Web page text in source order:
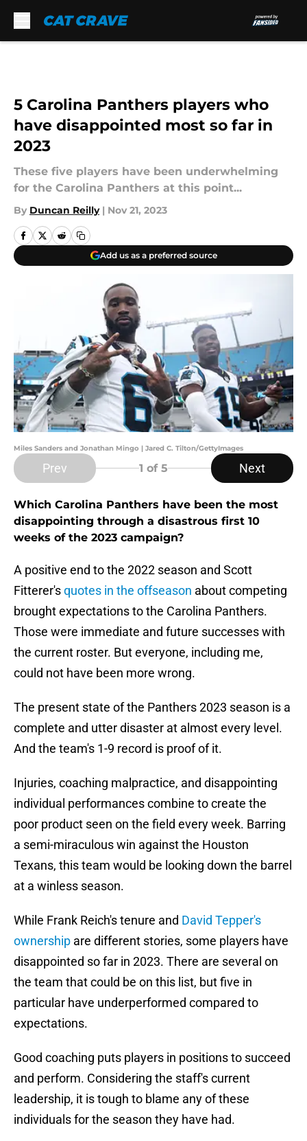
5 Carolina Panthers players who
have disappointed most so far in
2023
These five players have been underwhelming
for the Carolina Panthers at this point...
By Duncan Reilly | Nov 21, 2023
Add us as a preferred source
Miles Sanders and Jonathan Mingo | Jared C. Tilton/GettyImages
Prev 1 of 5 Next
Which Carolina Panthers have been the most
disappointing through a disastrous first 10
weeks of the 2023 campaign?
A positive end to the 2022 season and Scott
Fitterer'squotes in the offseason about competing
brought expectations to the Carolina Panthers.
Those were immediate and future successes with
the current roster. But everyone, including me,
could not have been more wrong.
The present state of the Panthers 2023 season is a
complete and utter disaster at almost every level.
And the team's 1-9 record is proof of it.
Injuries, coaching malpractice, and disappointing
individual performances combine to create the
poor product seen on the field every week. Barring
a semi-miraculous win against the Houston
Texans, this team would be looking down the barrel
at a winless season.
While Frank Reich's tenure and David Tepper's
ownership are different stories, some players have
disappointed so far in 2023. There are several on
the team that could be on this list, but five in
particular have underperformed compared to
expectations.
Good coaching puts players in positions to succeed
and perform. Considering the staff's current
leadership, it is tough to blame any of these
individuals for the season they have had.